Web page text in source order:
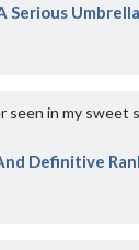
Serious
seen in my sweet
Definitive